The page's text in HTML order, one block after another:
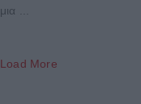
μια ...
Load More